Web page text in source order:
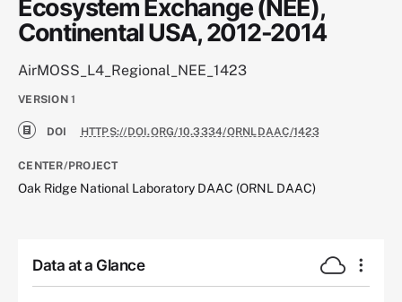
Ecosystem Exchange (NEE),
Continental USA, 2012-2014
AirMOSS_L4_Regional_NEE_1423
VERSION 1
DOI HTTPS://DOI.ORG/10.3334/ORNLDAAC/1423
CENTER/PROJECT
Oak Ridge National Laboratory DAAC (ORNL DAAC)
Data at a Glance